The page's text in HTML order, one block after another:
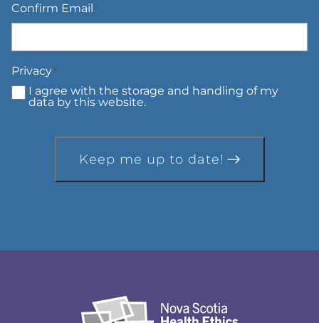
Confirm Email
Privacy*
I agree with the storage and handling of my
data by this website.
Keep me up to date!